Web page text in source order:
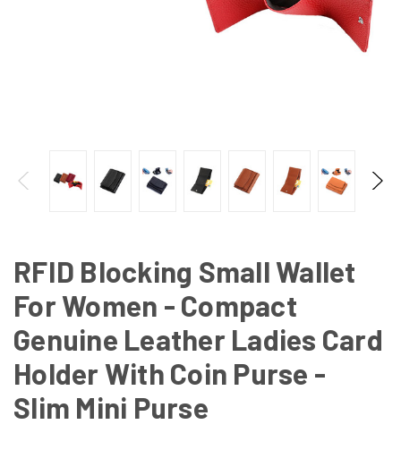
RFID Blocking Small Wallet
For Women - Compact
Genuine Leather Ladies Card
Holder With Coin Purse -
Slim Mini Purse